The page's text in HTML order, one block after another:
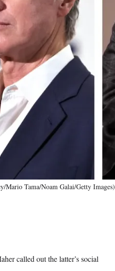
Tama/Noam Galai/Getty Images)
called out the latter’s social